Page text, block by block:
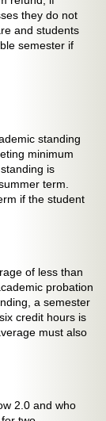
they do not
and students
semester if
standing
minimum
is
term.
if the student
of less than
probation
a semester
credit hours is
must also
2.0 and who